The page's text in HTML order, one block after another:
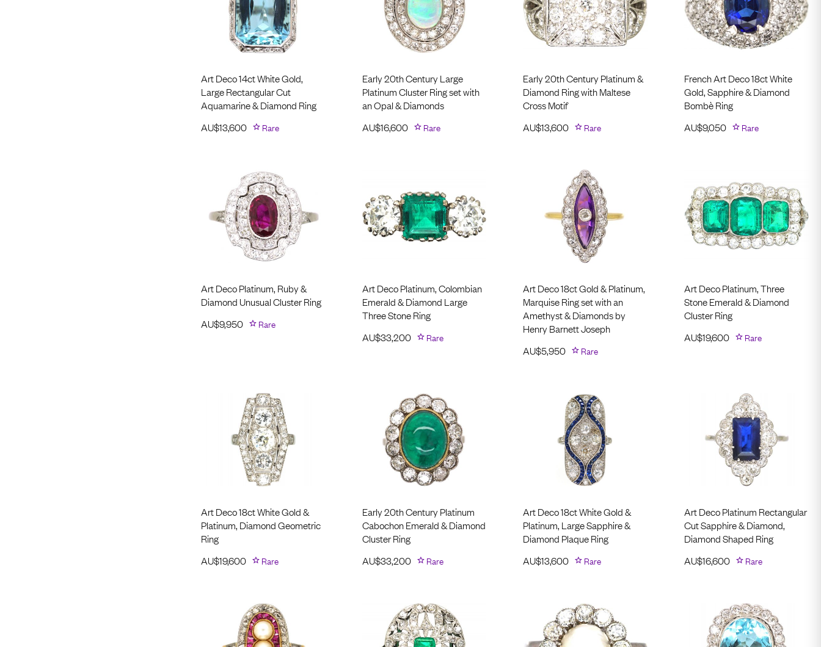
Art Deco 14ct White Gold,
Large Rectangular Cut
Aquamarine & Diamond Ring
AU$13,600 Rare
Early 20th Century Large
Platinum Cluster Ring set with
an Opal & Diamonds
AU$16,600 Rare
Early 20th Century Platinum &
Diamond Ring with Maltese
Cross Motif
AU$13,600 Rare
French Art Deco 18ct White
Gold, Sapphire & Diamond
Bombè Ring
AU$9,050 Rare
Art Deco Platinum, Ruby &
Diamond Unusual Cluster Ring
AU$9,950 Rare
Art Deco Platinum, Colombian
Emerald & Diamond Large
Three Stone Ring
AU$33,200 Rare
Art Deco 18ct Gold & Platinum,
Marquise Ring set with an
Amethyst & Diamonds by
Henry Barnett Joseph
AU$5,950 Rare
Art Deco Platinum, Three
Stone Emerald & Diamond
Cluster Ring
AU$19,600 Rare
Art Deco 18ct White Gold &
Platinum, Diamond Geometric
Ring
AU$19,600 Rare
Early 20th Century Platinum
Cabochon Emerald & Diamond
Cluster Ring
AU$33,200 Rare
Art Deco 18ct White Gold &
Platinum, Large Sapphire &
Diamond Plaque Ring
AU$13,600 Rare
Art Deco Platinum Rectangular
Cut Sapphire & Diamond,
Diamond Shaped Ring
AU$16,600 Rare